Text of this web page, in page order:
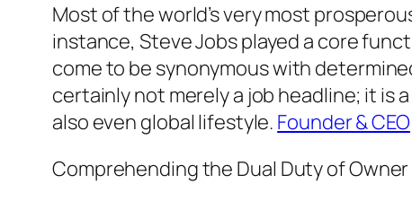
Most of the world’s very most
instance, Steve Jobs played a core
come to be synonymous with
certainly not merely a job headline; it
also even global lifestyle. Founder & CEO
Comprehending the Dual Duty of Owner